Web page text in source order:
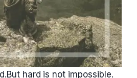
hard is not impossible.